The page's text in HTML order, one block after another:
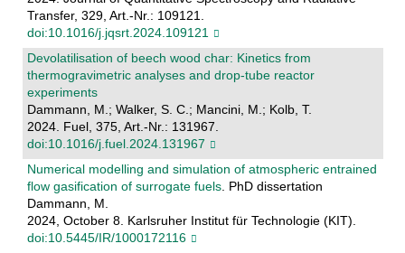
Transfer, 329, Art.-Nr.: 109121.
doi:10.1016/j.jqsrt.2024.109121
Devolatilisation of beech wood char: Kinetics from
thermogravimetric analyses and drop-tube reactor
experiments
Dammann, M.; Walker, S. C.; Mancini, M.; Kolb, T.
2024. Fuel, 375, Art.-Nr.: 131967.
doi:10.1016/j.fuel.2024.131967
Numerical modelling and simulation of atmospheric entrained
flow gasification of surrogate fuels. PhD dissertation
Dammann, M.
2024, October 8. Karlsruher Institut für Technologie (KIT).
doi:10.5445/IR/1000172116